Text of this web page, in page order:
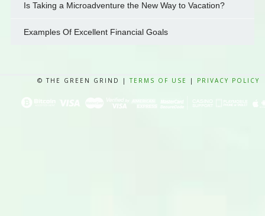
Is Taking a Microadventure the New Way to Vacation?
Examples Of Excellent Financial Goals
© THE GREEN GRIND |TERMS OF USE | PRIVACY POLICY